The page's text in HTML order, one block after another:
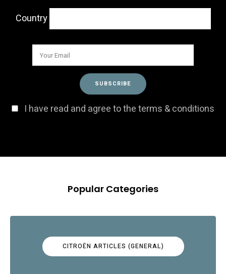
Country
I have read and agree to the terms & conditions
Popular Categories
CITROËN ARTICLES (GENERAL)